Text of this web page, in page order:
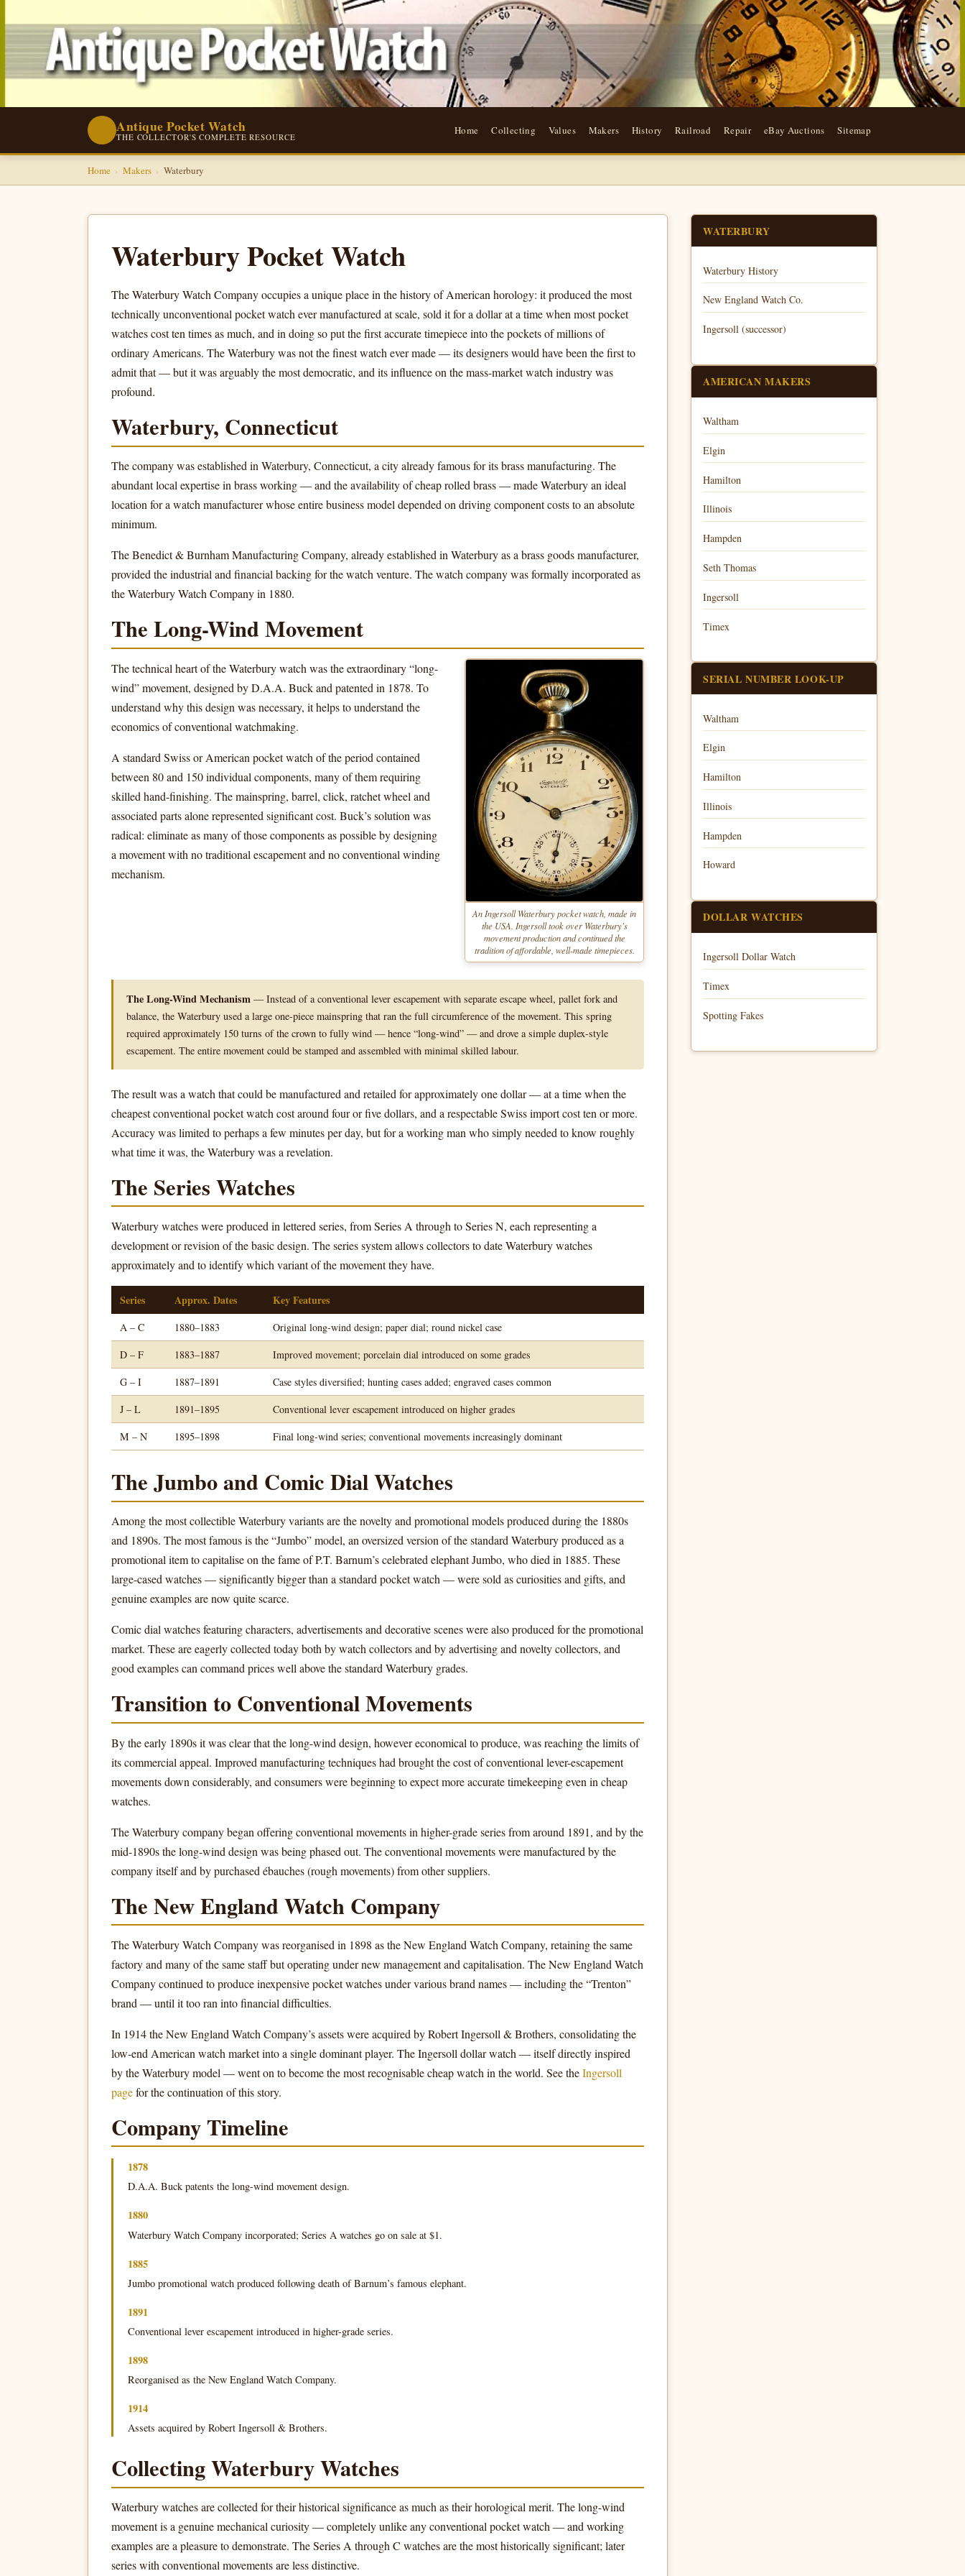
Antique Pocket Watch
THE COLLECTOR'S COMPLETE RESOURCE Home Collecting Values Makers History Railroad Repair eBay Auctions Sitemap
Home › Makers › Waterbury
Waterbury Pocket Watch
The Waterbury Watch Company occupies a unique place in the history of American horology: it produced the most
technically unconventional pocket watch ever manufactured at scale, sold it for a dollar at a time when most pocket
watches cost ten times as much, and in doing so put the first accurate timepiece into the pockets of millions of
ordinary Americans. The Waterbury was not the finest watch ever made — its designers would have been the first to
admit that — but it was arguably the most democratic, and its influence on the mass-market watch industry was
profound.
Waterbury, Connecticut
The company was established in Waterbury, Connecticut, a city already famous for its brass manufacturing. The
abundant local expertise in brass working — and the availability of cheap rolled brass — made Waterbury an ideal
location for a watch manufacturer whose entire business model depended on driving component costs to an absolute
minimum.
The Benedict & Burnham Manufacturing Company, already established in Waterbury as a brass goods manufacturer,
provided the industrial and financial backing for the watch venture. The watch company was formally incorporated as
the Waterbury Watch Company in 1880.
The Long-Wind Movement
An Ingersoll Waterbury pocket watch, made in
the USA. Ingersoll took over Waterbury's
movement production and continued the
tradition of affordable, well-made timepieces.
The technical heart of the Waterbury watch was the extraordinary “long-
wind” movement, designed by D.A.A. Buck and patented in 1878. To
understand why this design was necessary, it helps to understand the
economics of conventional watchmaking.
A standard Swiss or American pocket watch of the period contained
between 80 and 150 individual components, many of them requiring
skilled hand-finishing. The mainspring, barrel, click, ratchet wheel and
associated parts alone represented significant cost. Buck’s solution was
radical: eliminate as many of those components as possible by designing
a movement with no traditional escapement and no conventional winding
mechanism.
The Long-Wind Mechanism — Instead of a conventional lever escapement with separate escape wheel, pallet fork and
balance, the Waterbury used a large one-piece mainspring that ran the full circumference of the movement. This spring
required approximately 150 turns of the crown to fully wind — hence “long-wind” — and drove a simple duplex-style
escapement. The entire movement could be stamped and assembled with minimal skilled labour.
The result was a watch that could be manufactured and retailed for approximately one dollar — at a time when the
cheapest conventional pocket watch cost around four or five dollars, and a respectable Swiss import cost ten or more.
Accuracy was limited to perhaps a few minutes per day, but for a working man who simply needed to know roughly
what time it was, the Waterbury was a revelation.
The Series Watches
Waterbury watches were produced in lettered series, from Series A through to Series N, each representing a
development or revision of the basic design. The series system allows collectors to date Waterbury watches
approximately and to identify which variant of the movement they have.
Series Approx. Dates Key Features
A – C 1880–1883
Original long-wind design; paper dial; round nickel case
D – F
1883–1887
Improved movement; porcelain dial introduced on some grades
G – I
1887–1891
Case styles diversified; hunting cases added; engraved cases common
J – L
1891–1895
Conventional lever escapement introduced on higher grades
M – N
1895–1898 Final long-wind series; conventional movements increasingly dominant
The Jumbo and Comic Dial Watches
Among the most collectible Waterbury variants are the novelty and promotional models produced during the 1880s
and 1890s. The most famous is the “Jumbo” model, an oversized version of the standard Waterbury produced as a
promotional item to capitalise on the fame of P.T. Barnum’s celebrated elephant Jumbo, who died in 1885. These
large-cased watches — significantly bigger than a standard pocket watch — were sold as curiosities and gifts, and
genuine examples are now quite scarce.
Comic dial watches featuring characters, advertisements and decorative scenes were also produced for the promotional
market. These are eagerly collected today both by watch collectors and by advertising and novelty collectors, and
good examples can command prices well above the standard Waterbury grades.
Transition to Conventional Movements
By the early 1890s it was clear that the long-wind design, however economical to produce, was reaching the limits of
its commercial appeal. Improved manufacturing techniques had brought the cost of conventional lever-escapement
movements down considerably, and consumers were beginning to expect more accurate timekeeping even in cheap
watches.
The Waterbury company began offering conventional movements in higher-grade series from around 1891, and by the
mid-1890s the long-wind design was being phased out. The conventional movements were manufactured by the
company itself and by purchased ébauches (rough movements) from other suppliers.
The New England Watch Company
The Waterbury Watch Company was reorganised in 1898 as the New England Watch Company, retaining the same
factory and many of the same staff but operating under new management and capitalisation. The New England Watch
Company continued to produce inexpensive pocket watches under various brand names — including the “Trenton”
brand — until it too ran into financial difficulties.
In 1914 the New England Watch Company’s assets were acquired by Robert Ingersoll & Brothers, consolidating the
low-end American watch market into a single dominant player. The Ingersoll dollar watch — itself directly inspired
by the Waterbury model — went on to become the most recognisable cheap watch in the world. See theIngersoll
pagefor the continuation of this story.
Company Timeline
1878
D.A.A. Buck patents the long-wind movement design.
1880
Waterbury Watch Company incorporated; Series A watches go on sale at $1.
1885
Jumbo promotional watch produced following death of Barnum’s famous elephant.
1891
Conventional lever escapement introduced in higher-grade series.
1898
Reorganised as the New England Watch Company.
1914
Assets acquired by Robert Ingersoll & Brothers.
Collecting Waterbury Watches
Waterbury watches are collected for their historical significance as much as their horological merit. The long-wind
movement is a genuine mechanical curiosity — completely unlike any conventional pocket watch — and working
examples are a pleasure to demonstrate. The Series A through C watches are the most historically significant; later
series with conventional movements are less distinctive.
WATERBURY
Waterbury History
New England Watch Co.
Ingersoll (successor)
AMERICAN MAKERS
Waltham
Elgin
Hamilton
Illinois
Hampden
Seth Thomas
Ingersoll
Timex
SERIAL NUMBER LOOK-UP
Waltham
Elgin
Hamilton
Illinois
Hampden
Howard
DOLLAR WATCHES
Ingersoll Dollar Watch
Timex
Spotting Fakes